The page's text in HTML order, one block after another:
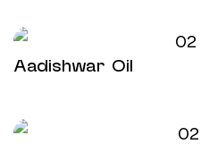
Aadishwar Oil